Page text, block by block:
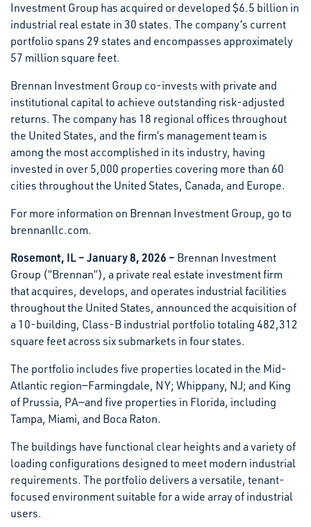
Investment Group has acquired or developed $6.5 billion in
industrial real estate in 30 states. The company’s current
portfolio spans 29 states and encompasses approximately
57 million square feet.
Brennan Investment Group co-invests with private and
institutional capital to achieve outstanding risk-adjusted
returns. The company has 18 regional offices throughout
the United States, and the firm’s management team is
among the most accomplished in its industry, having
invested in over 5,000 properties covering more than 60
cities throughout the United States, Canada, and Europe.
For more information on Brennan Investment Group, go to
brennanllc.com.
Rosemont, IL – January 8, 2026 – Brennan Investment
Group (“Brennan”), a private real estate investment firm
that acquires, develops, and operates industrial facilities
throughout the United States, announced the acquisition of
a 10-building, Class-B industrial portfolio totaling 482,312
square feet across six submarkets in four states.
The portfolio includes five properties located in the Mid-
Atlantic region—Farmingdale, NY; Whippany, NJ; and King
of Prussia, PA—and five properties in Florida, including
Tampa, Miami, and Boca Raton.
The buildings have functional clear heights and a variety of
loading configurations designed to meet modern industrial
requirements. The portfolio delivers a versatile, tenant-
focused environment suitable for a wide array of industrial
users.